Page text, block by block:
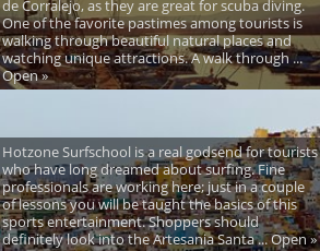
de Corralejo, as they are great for scuba diving.
One of the favorite pastimes among tourists is
walking through beautiful natural places and
watching unique attractions. A walk through ...
Open »
Hotzone Surfschool is a real godsend for tourists
who have long dreamed about surfing. Fine
professionals are working here; just in a couple
of lessons you will be taught the basics of this
sports entertainment. Shoppers should
definitely look into the Artesania Santa ... Open »